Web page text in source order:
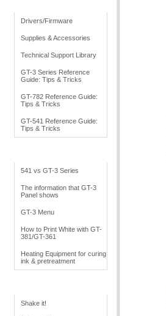
Drivers/Firmware
Supplies & Accessories
Technical Support Library
GT-3 Series Reference
Guide: Tips & Tricks
GT-782 Reference Guide:
Tips & Tricks
GT-541 Reference Guide:
Tips & Tricks
541 vs GT-3 Series
The information that GT-3
Panel shows
GT-3 Menu
How to Print White with GT-
381/GT-361
Heating Equipment for curing
ink & pretreatment
Shake it!